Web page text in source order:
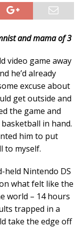
and mama of 3
video game away
he’d already
excuse about
get outside and
the game and
in hand.
him to put
to myself.
held Nintendo DS
what felt like the
world – 14 hours
trapped in a
take the edge off